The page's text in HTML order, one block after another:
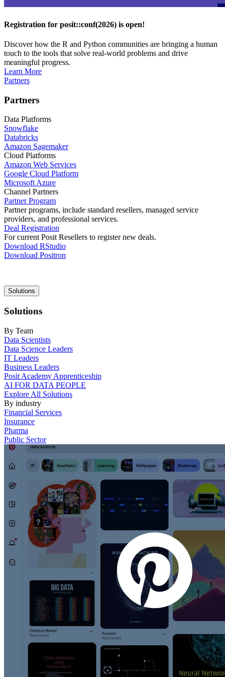
Registration for posit::conf(2026) is open!
Discover how the R and Python communities are bringing a human
touch to the tools that solve real-world problems and drive
meaningful progress.
Learn More
Partners
Partners
Data Platforms
Snowflake
Databricks
Amazon Sagemaker
Cloud Platforms
Amazon Web Services
Google Cloud Platform
Microsoft Azure
Channel Partners
Partner Program
Partner programs, include standard resellers, managed service
providers, and professional services.
Deal Registration
For current Posit Resellers to register new deals.
Download RStudio
Download Positron
Main
navigation
Solutions
Solutions
By Team
Data Scientists
Data Science Leaders
IT Leaders
Business Leaders
Posit Academy Apprenticeship
AI FOR DATA PEOPLE
Explore All Solutions
By industry
Financial Services
Insurance
Pharma
Public Sector